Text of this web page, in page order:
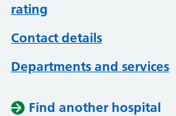
rating
Contact details
Departments and services
Find another hospital